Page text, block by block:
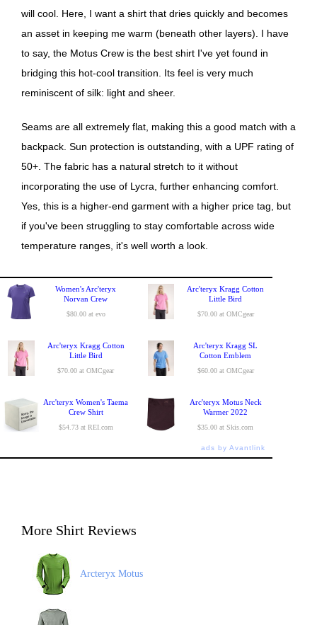
will cool. Here, I want a shirt that dries quickly and becomes
an asset in keeping me warm (beneath other layers). I have
to say, the Motus Crew is the best shirt I've yet found in
bridging this hot-cool transition. Its feel is very much
reminiscent of silk: light and sheer.
Seams are all extremely flat, making this a good match with a
backpack. Sun protection is outstanding, with a UPF rating of
50+. The fabric has a natural stretch to it without
incorporating the use of Lycra, further enhancing comfort.
Yes, this is a higher-end garment with a higher price tag, but
if you've been struggling to stay comfortable across wide
temperature ranges, it's well worth a look.
Women's Arc'teryx
Norvan Crew
$80.00 at evo
Arc'teryx Kragg Cotton
Little Bird
$70.00 at OMCgear
Arc'teryx Kragg Cotton
Little Bird
$70.00 at OMCgear
Arc'teryx Kragg SL
Cotton Emblem
$60.00 at OMCgear
Arc'teryx Women's Taema
Crew Shirt
$54.73 at REI.com
Arc'teryx Motus Neck
Warmer 2022
$35.00 at Skis.com
ads by Avantlink
More Shirt Reviews
Arcteryx Motus